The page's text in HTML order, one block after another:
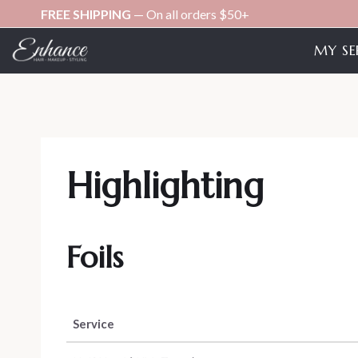
to
content
FREE SHIPPING — On all orders $50+
MY
Highlighting
Foils
Service